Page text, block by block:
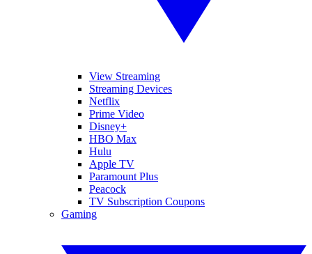
View Streaming
Streaming Devices
Netflix
Prime Video
Disney+
HBO Max
Hulu
Apple TV
Paramount Plus
Peacock
TV Subscription Coupons
Gaming